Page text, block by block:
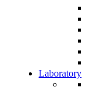
Laboratory